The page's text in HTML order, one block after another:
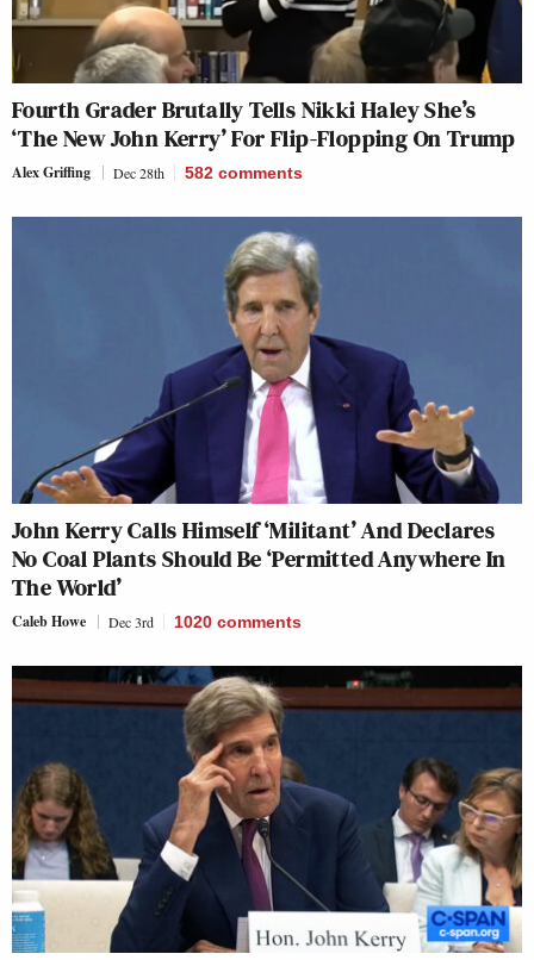
Fourth Grader Brutally Tells Nikki Haley She’s
‘The New John Kerry’ For Flip-Flopping On Trump
Alex Griffing Dec 28th 582 comments
John Kerry Calls Himself ‘Militant’ And Declares
No Coal Plants Should Be ‘Permitted Anywhere In
The World’
Caleb Howe Dec 3rd 1020 comments